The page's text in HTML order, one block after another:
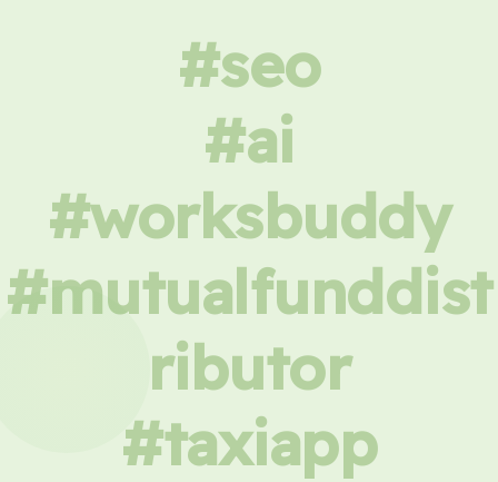
#seo
#ai
#worksbuddy
#mutualfunddist
ributor
#taxiapp